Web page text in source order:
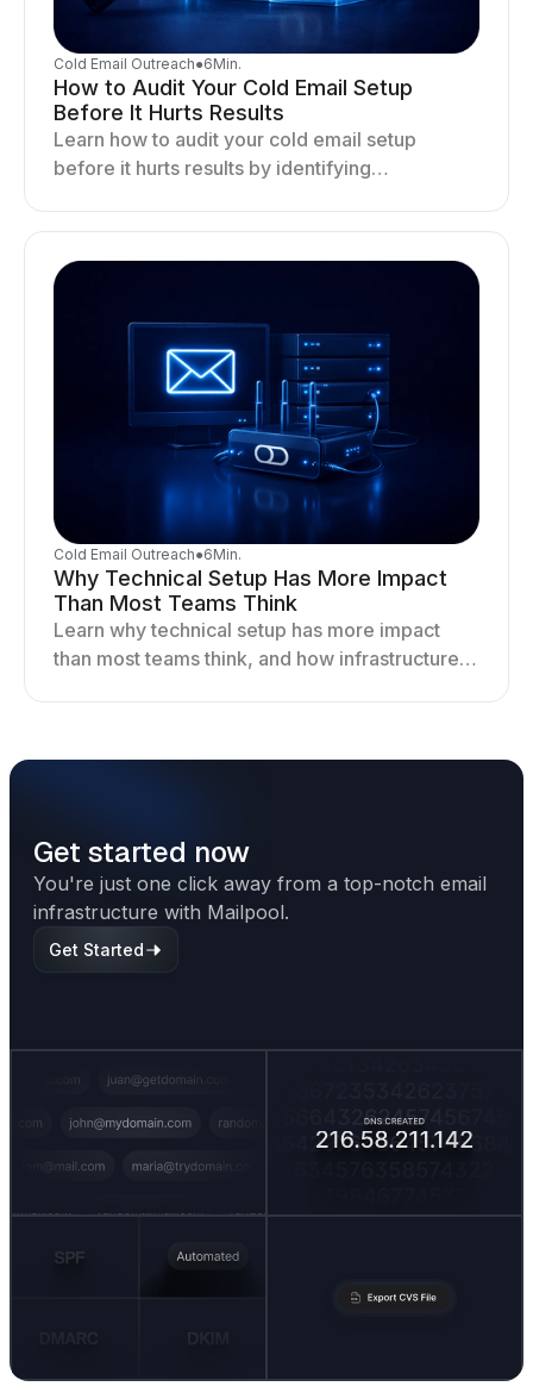
Cold Email Outreach●6Min.
How to Audit Your Cold Email Setup
Before It Hurts Results
Learn how to audit your cold email setup
before it hurts results by identifying
Cold Email Outreach●6Min.
Why Technical Setup Has More Impact
Than Most Teams Think
Learn why technical setup has more impact
than most teams think, and how infrastructure
Get started now
You're just one click away from a top-notch email
infrastructure with Mailpool.
Get Started